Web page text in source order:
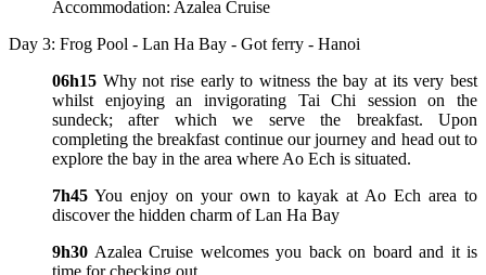
Accommodation: Azalea Cruise
Day 3: Frog Pool - Lan Ha Bay - Got ferry - Hanoi
06h15 Why not rise early to witness the bay at its very best
whilst enjoying an invigorating Tai Chi session on the
sundeck; after which we serve the breakfast. Upon
completing the breakfast continue our journey and head out to
explore the bay in the area where Ao Ech is situated.
7h45 You enjoy on your own to kayak at Ao Ech area to
discover the hidden charm of Lan Ha Bay
9h30 Azalea Cruise welcomes you back on board and it is
time for checking out